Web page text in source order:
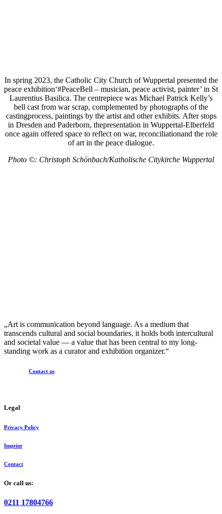
In spring 2023, the Catholic City Church of Wuppertal presented the
peace exhibition‘#PeaceBell – musician, peace activist, painter’ in St
Laurentius Basilica. The centrepiece was Michael Patrick Kelly’s
bell cast from war scrap, complemented by photographs of the
castingprocess, paintings by the artist and other exhibits. After stops
in Dresden and Paderborn, thepresentation in Wuppertal-Elberfeld
once again offered space to reflect on war, reconciliationand the role
of art in the peace dialogue.
Photo ©: Christoph Schönbach/Katholische Citykirche Wuppertal
„Art is communication beyond language. As a medium that
transcends cultural and social boundaries, it holds both intercultural
and societal value — a value that has been central to my long-
standing work as a curator and exhibition organizer.“
Contact us
Legal
Privacy Policy
Imprint
Contact
Or call us:
0211 17804766